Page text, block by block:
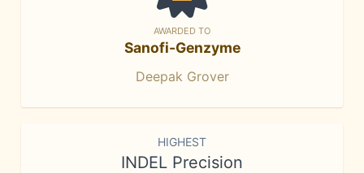
AWARDED TO
Sanofi-Genzyme
Deepak Grover
HIGHEST
INDEL Precision